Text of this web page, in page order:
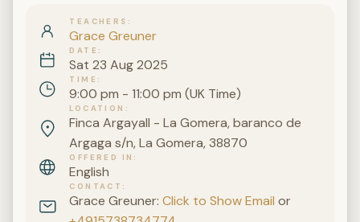
TEACHERS
Grace Greuner
DATE
Sat 23 Aug 2025
TIME
9:00 pm - 11:00 pm (UK Time)
LOCATION
Finca Argayall - La Gomera, baranco de
Argaga s/n, La Gomera, 38870
OFFERED IN
English
CONTACT
Grace Greuner:Click to Show Email or